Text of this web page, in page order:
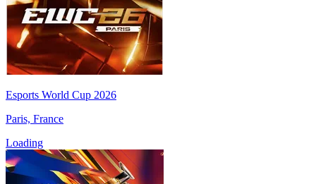
Esports World Cup 2026
Paris, France
Loading